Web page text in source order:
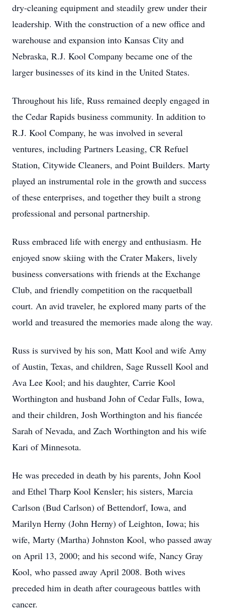
dry-cleaning equipment and steadily grew under their
leadership. With the construction of a new office and
warehouse and expansion into Kansas City and
Nebraska, R.J. Kool Company became one of the
larger businesses of its kind in the United States.
Throughout his life, Russ remained deeply engaged in
the Cedar Rapids business community. In addition to
R.J. Kool Company, he was involved in several
ventures, including Partners Leasing, CR Refuel
Station, Citywide Cleaners, and Point Builders. Marty
played an instrumental role in the growth and success
of these enterprises, and together they built a strong
professional and personal partnership.
Russ embraced life with energy and enthusiasm. He
enjoyed snow skiing with the Crater Makers, lively
business conversations with friends at the Exchange
Club, and friendly competition on the racquetball
court. An avid traveler, he explored many parts of the
world and treasured the memories made along the way.
Russ is survived by his son, Matt Kool and wife Amy
of Austin, Texas, and children, Sage Russell Kool and
Ava Lee Kool; and his daughter, Carrie Kool
Worthington and husband John of Cedar Falls, Iowa,
and their children, Josh Worthington and his fiancée
Sarah of Nevada, and Zach Worthington and his wife
Kari of Minnesota.
He was preceded in death by his parents, John Kool
and Ethel Tharp Kool Kensler; his sisters, Marcia
Carlson (Bud Carlson) of Bettendorf, Iowa, and
Marilyn Herny (John Herny) of Leighton, Iowa; his
wife, Marty (Martha) Johnston Kool, who passed away
on April 13, 2000; and his second wife, Nancy Gray
Kool, who passed away April 2008. Both wives
preceded him in death after courageous battles with
cancer.